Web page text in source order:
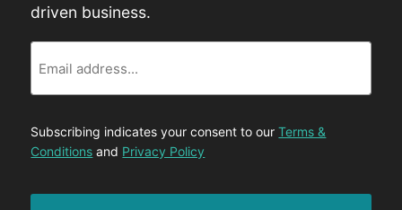
driven business.
Subscribing indicates your consent to ourTerms &
Conditions and Privacy Policy